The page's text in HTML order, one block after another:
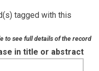
tagged with this
to see full details of the record
in title or abstract